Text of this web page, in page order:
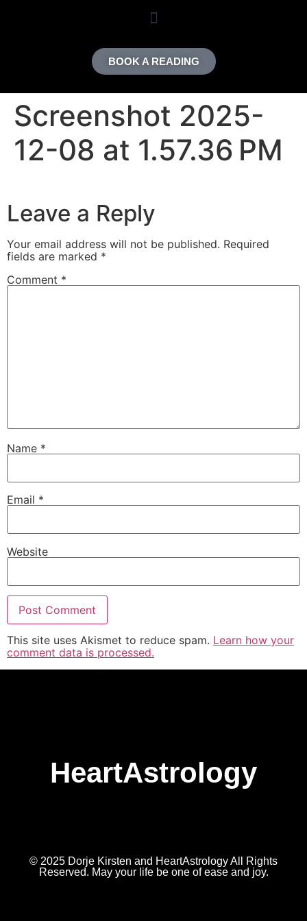
BOOK A READING
Screenshot 2025-
12-08 at 1.57.36 PM
Leave a Reply
Your email address will not be published. Required
fields are marked *
Comment *
Name *
Email *
Website
This site uses Akismet to reduce spam. Learn how your
comment data is processed.
HeartAstrology
© 2025 Dorje Kirsten and HeartAstrology All Rights
Reserved. May your life be one of ease and joy.